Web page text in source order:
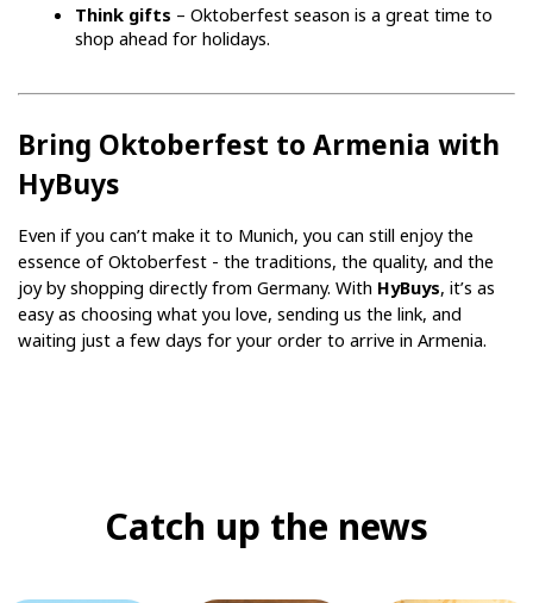
Think gifts – Oktoberfest season is a great time to
shop ahead for holidays.
Bring Oktoberfest to Armenia with
HyBuys
Even if you can’t make it to Munich, you can still enjoy the
essence of Oktoberfest - the traditions, the quality, and the
joy by shopping directly from Germany. With HyBuys, it’s as
easy as choosing what you love, sending us the link, and
waiting just a few days for your order to arrive in Armenia.
Catch up the news